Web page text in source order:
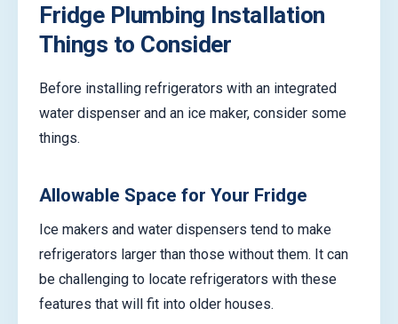
Fridge Plumbing Installation
Things to Consider
Before installing refrigerators with an integrated
water dispenser and an ice maker, consider some
things.
Allowable Space for Your Fridge
Ice makers and water dispensers tend to make
refrigerators larger than those without them. It can
be challenging to locate refrigerators with these
features that will fit into older houses.